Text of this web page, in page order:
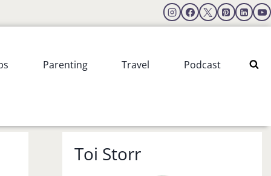
Parenting Travel Podcast
Toi Storr